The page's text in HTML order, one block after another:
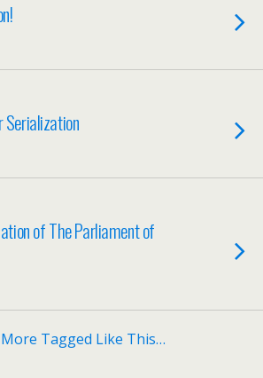
Serialization
of The Parliament of
Tagged Like This…